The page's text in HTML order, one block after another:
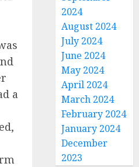
a
2024
August 2024
July 2024
June 2024
May 2024
April 2024
March 2024
February 2024
January 2024
December
2023